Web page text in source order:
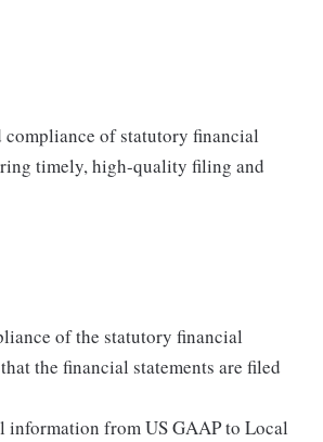
compliance of statutory financial
timely, high-quality filing and
of the statutory financial
the financial statements are filed
information from US GAAP to Local